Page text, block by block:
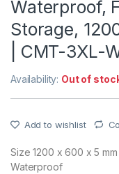
Waterproof,
Storage,
| CMT-3XL-
Availability: Out of
Add to wishlist
Size 1200 x 600 x 5 mm
Waterproof